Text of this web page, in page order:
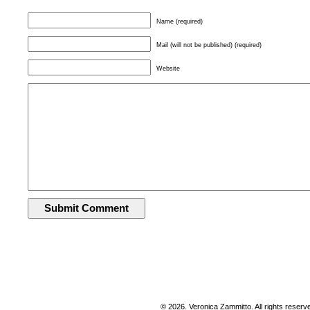
Name (required)
Mail (will not be published) (required)
Website
© 2026. Veronica Zammitto. All rights